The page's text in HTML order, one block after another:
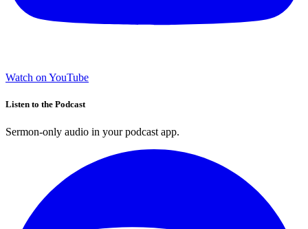
Watch on YouTube
Listen to the Podcast
Sermon-only audio in your podcast app.